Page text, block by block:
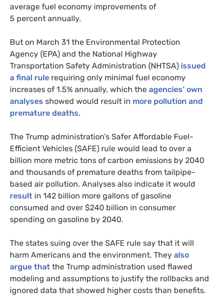
average fuel economy improvements of
5 percent annually.
But on March 31 the Environmental Protection
Agency (EPA) and the National Highway
Transportation Safety Administration (NHTSA) issued
a final rule requiring only minimal fuel economy
increases of 1.5% annually, which the agencies’ own
analyses showed would result in more pollution and
premature deaths.
The Trump administration’s Safer Affordable Fuel-
Efficient Vehicles (SAFE) rule would lead to over a
billion more metric tons of carbon emissions by 2040
and thousands of premature deaths from tailpipe-
based air pollution. Analyses also indicate it would
result in 142 billion more gallons of gasoline
consumed and over $240 billion in consumer
spending on gasoline by 2040.
The states suing over the SAFE rule say that it will
harm Americans and the environment. They also
argue that the Trump administration used flawed
modeling and assumptions to justify the rollbacks and
ignored data that showed higher costs than benefits.